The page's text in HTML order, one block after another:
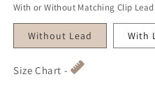
With or Without Matching Clip Lead
Without Lead With
Size Chart -